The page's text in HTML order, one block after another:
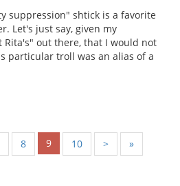
suppression" shtick is a favorite
Let's just say, given my
out there, that I would not
particular troll was an alias of a
8 9 10 > »